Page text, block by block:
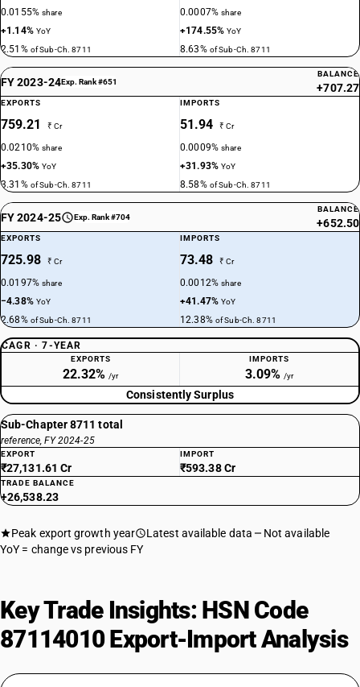
0.0155%share
+1.14% YoY
2.51% of Sub-Ch. 8711
0.0007%share
+174.55%YoY
8.63% of Sub-Ch. 8711
FY 2023-24Exp. Rank #651
BALANCE
+707.27
EXPORTS
759.21 ₹ Cr
0.0210%share
+35.30%YoY
3.31% of Sub-Ch. 8711
IMPORTS
51.94 ₹ Cr
0.0009%share
+31.93%YoY
8.58% of Sub-Ch. 8711
FY 2024-25 Exp. Rank #704
BALANCE
+652.50
EXPORTS
725.98 ₹ Cr
0.0197%share
−4.38% YoY
2.68% of Sub-Ch. 8711
IMPORTS
73.48 ₹ Cr
0.0012%share
+41.47%YoY
12.38% of Sub-Ch. 8711
CAGR · 7-YEAR
EXPORTS
22.32% /yr
IMPORTS
3.09% /yr
Consistently Surplus
Sub-Chapter 8711 total
reference, FY 2024-25
EXPORT
₹27,131.61 Cr
IMPORT
₹593.38 Cr
TRADE BALANCE
+26,538.23
Peak export growth year Latest available data
Not available
YoY = change vs previous FY
Key Trade Insights: HSN Code
87114010 Export-Import Analysis